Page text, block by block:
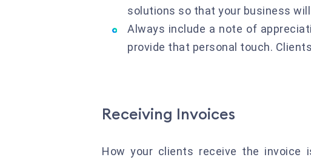
solutions so that your business
Always include a note of
provide that personal touch.
Receiving Invoices
How your clients receive the